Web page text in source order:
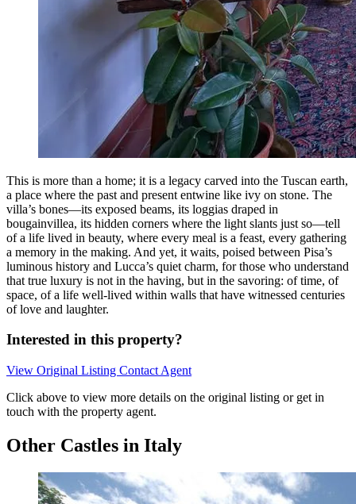
This is more than a home; it is a legacy carved into the Tuscan earth,
a place where the past and present entwine like ivy on stone. The
villa’s bones—its exposed beams, its loggias draped in
bougainvillea, its hidden corners where the light slants just so—tell
of a life lived in beauty, where every meal is a feast, every gathering
a memory in the making. And yet, it waits, poised between Pisa’s
luminous history and Lucca’s quiet charm, for those who understand
that true luxury is not in the having, but in the savoring: of time, of
space, of a life well-lived within walls that have witnessed centuries
of love and laughter.
Interested in this property?
View Original Listing Contact Agent
Click above to view more details on the original listing or get in
touch with the property agent.
Other Castles in Italy